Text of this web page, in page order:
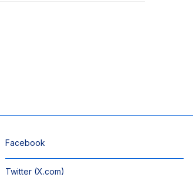
Facebook
Twitter (X.com)